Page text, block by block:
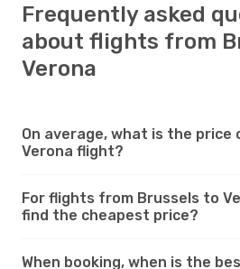
Frequently asked
about flights from
Verona
On average, what is the price
Verona flight?
For flights from Brussels to
find the cheapest price?
When booking, when is the